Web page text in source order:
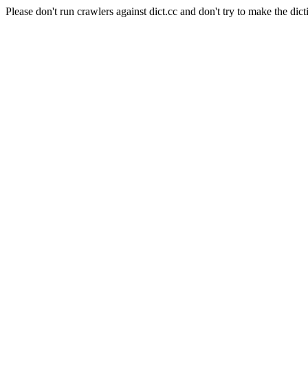
Please don't run crawlers against dict.cc and don't try to make the